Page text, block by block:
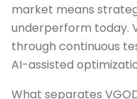
market means
underperform today.
through continuous
AI-assisted
What separates